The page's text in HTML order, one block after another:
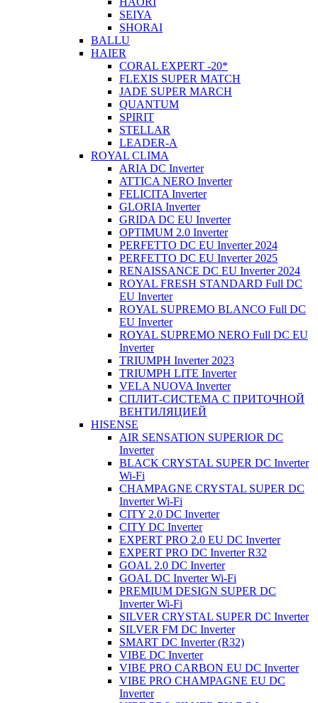
SEIYA
SHORAI
BALLU
HAIER
CORAL EXPERT -20*
FLEXIS SUPER MATCH
JADE SUPER MARCH
QUANTUM
SPIRIT
STELLAR
LEADER-A
ROYAL CLIMA
ARIA DC Inverter
ATTICA NERO Inverter
FELICITA Inverter
GLORIA Inverter
GRIDA DC EU Inverter
OPTIMUM 2.0 Inverter
PERFETTO DC EU Inverter 2024
PERFETTO DC EU Inverter 2025
RENAISSANCE DC EU Inverter 2024
ROYAL FRESH STANDARD Full DC
EU Inverter
ROYAL SUPREMO BLANCO Full DC
EU Inverter
ROYAL SUPREMO NERO Full DC EU
Inverter
TRIUMPH Inverter 2023
TRIUMPH LITE Inverter
VELA NUOVA Inverter
СПЛИТ-СИСТЕМА С ПРИТОЧНОЙ
ВЕНТИЛЯЦИЕЙ
HISENSE
AIR SENSATION SUPERIOR DC
Inverter
BLACK CRYSTAL SUPER DC Inverter
Wi-Fi
CHAMPAGNE CRYSTAL SUPER DC
Inverter Wi-Fi
CITY 2.0 DC Inverter
CITY DC Inverter
EXPERT PRO 2.0 EU DC Inverter
EXPERT PRO DC Inverter R32
GOAL 2.0 DC Inverter
GOAL DC Inverter Wi-Fi
PREMIUM DESIGN SUPER DC
Inverter Wi-Fi
SILVER CRYSTAL SUPER DC Inverter
SILVER FM DC Inverter
SMART DC Inverter (R32)
VIBE DC Inverter
VIBE PRO CARBON EU DC Inverter
VIBE PRO CHAMPAGNE EU DC
Inverter